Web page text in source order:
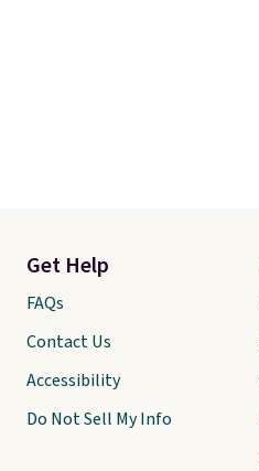
Get Help
FAQs
Contact Us
Accessibility
Do Not Sell My Info